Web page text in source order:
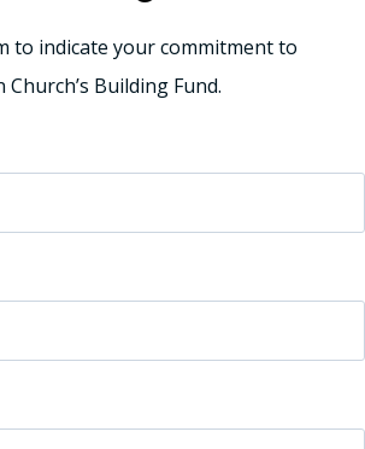
to indicate your commitment to
Building Fund.